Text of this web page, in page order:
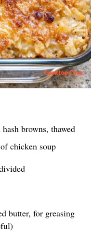
browns, thawed
chicken soup
butter, for greasing